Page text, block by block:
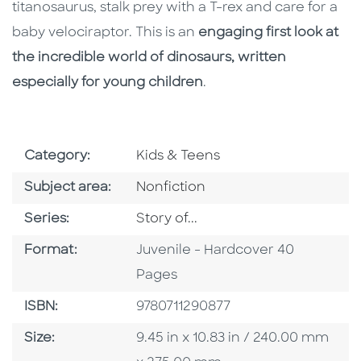
titanosaurus, stalk prey with a T-rex and care for a
baby velociraptor. This is an engaging first look at
the incredible world of dinosaurs, written
especially for young children.
Category: Go To Subject Area
Kids & Teens
Subject area: Go To Category
Nonfiction
Series: Series
Story of...
Format: Format
Juvenile - Hardcover 40
Pages
ISBN: ISBN
9780711290877
Size: Size
9.45 in x 10.83 in / 240.00 mm